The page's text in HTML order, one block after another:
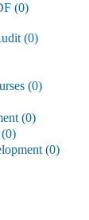
(0)
(0)
(0)
(0)
(0)
(0)